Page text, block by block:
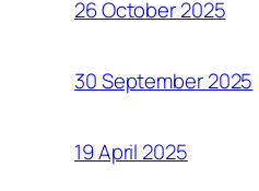
26 October 2025
30 September 2025
19 April 2025